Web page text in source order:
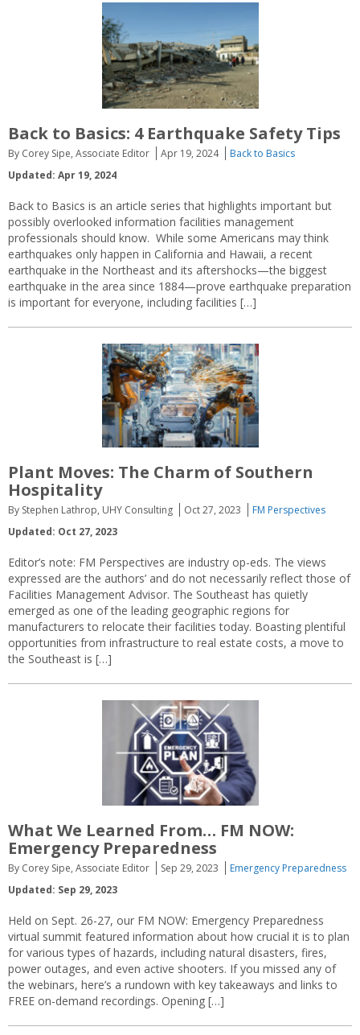
Back to Basics: 4 Earthquake Safety Tips
By Corey Sipe, Associate Editor Apr 19, 2024
Back to Basics
Updated: Apr 19, 2024
Back to Basics is an article series that highlights important but
possibly overlooked information facilities management
professionals should know. While some Americans may think
earthquakes only happen in California and Hawaii, a recent
earthquake in the Northeast and its aftershocks—the biggest
earthquake in the area since 1884—prove earthquake preparation
is important for everyone, including facilities […]
Plant Moves: The Charm of Southern
Hospitality
By Stephen Lathrop, UHY Consulting Oct 27, 2023
FM Perspectives
Updated: Oct 27, 2023
Editor’s note: FM Perspectives are industry op-eds. The views
expressed are the authors’ and do not necessarily reflect those of
Facilities Management Advisor. The Southeast has quietly
emerged as one of the leading geographic regions for
manufacturers to relocate their facilities today. Boasting plentiful
opportunities from infrastructure to real estate costs, a move to
the Southeast is […]
What We Learned From… FM NOW:
Emergency Preparedness
By Corey Sipe, Associate Editor Sep 29, 2023
Emergency Preparedness
Updated: Sep 29, 2023
Held on Sept. 26-27, our FM NOW: Emergency Preparedness
virtual summit featured information about how crucial it is to plan
for various types of hazards, including natural disasters, fires,
power outages, and even active shooters. If you missed any of
the webinars, here’s a rundown with key takeaways and links to
FREE on-demand recordings. Opening […]